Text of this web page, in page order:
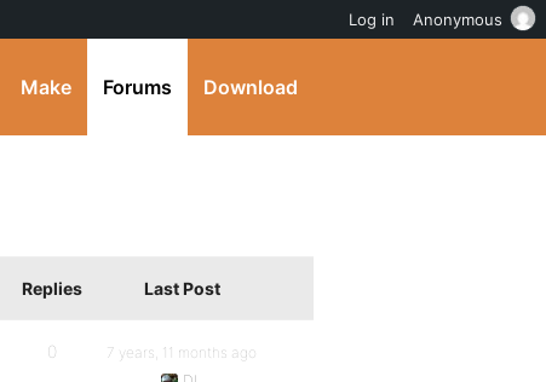
Make Forums Download
Replies Last Post
0
7 years, 11 months ago
Log in Anonymous